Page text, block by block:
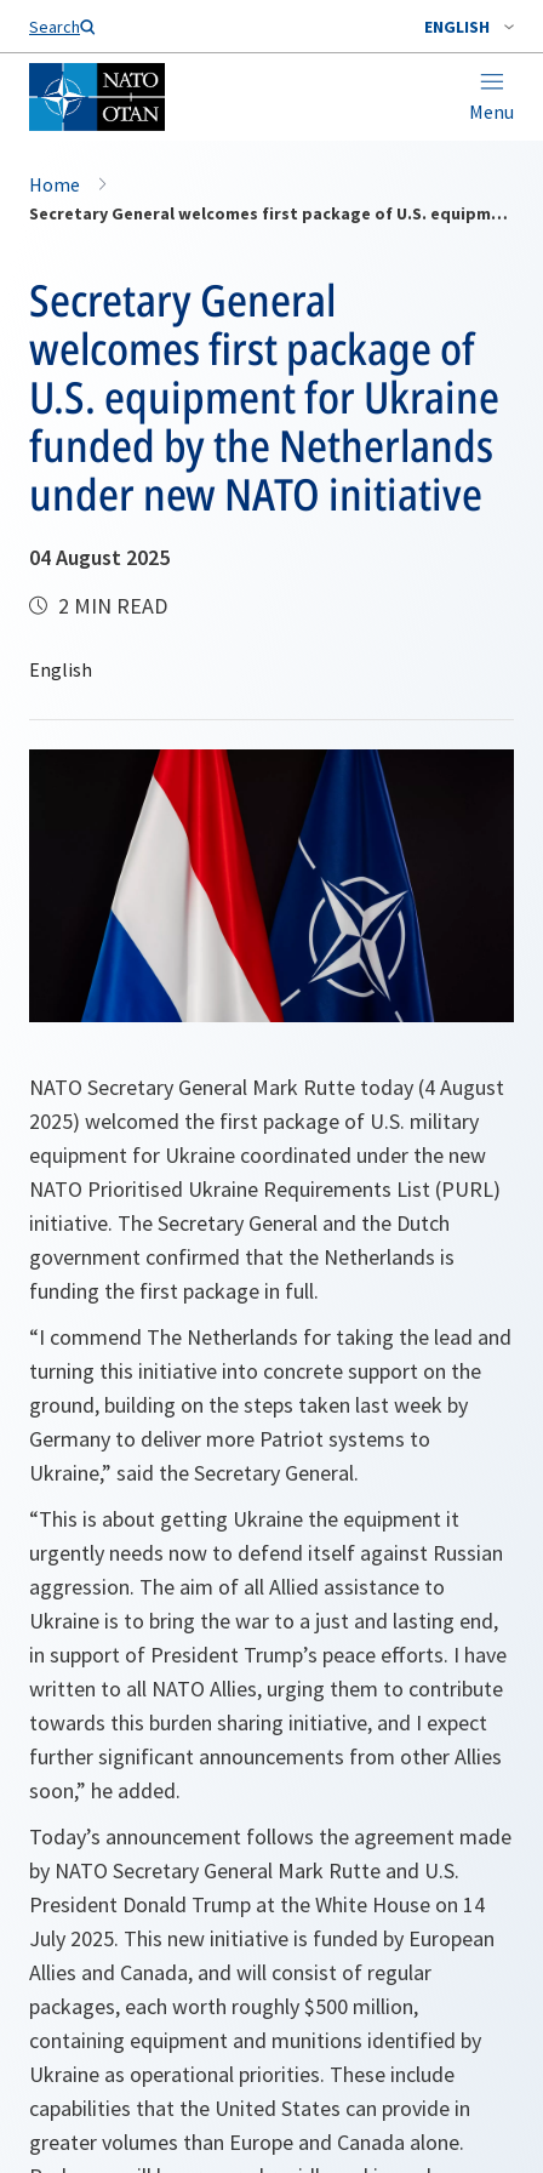
Search ENGLISH
Menu
Home
Secretary General welcomes first package of U.S. equipment for Ukraine funded by the Netherlands under new NATO initiative
Secretary General
welcomes first package of
U.S. equipment for Ukraine
funded by the Netherlands
under new NATO initiative
04 August 2025
2 MIN READ
NATO Secretary General Mark Rutte today (4 August
2025) welcomed the first package of U.S. military
equipment for Ukraine coordinated under the new
NATO Prioritised Ukraine Requirements List (PURL)
initiative. The Secretary General and the Dutch
government confirmed that the Netherlands is
funding the first package in full.
“I commend The Netherlands for taking the lead and
turning this initiative into concrete support on the
ground, building on the steps taken last week by
Germany to deliver more Patriot systems to
Ukraine,” said the Secretary General.
“This is about getting Ukraine the equipment it
urgently needs now to defend itself against Russian
aggression. The aim of all Allied assistance to
Ukraine is to bring the war to a just and lasting end,
in support of President Trump’s peace efforts. I have
written to all NATO Allies, urging them to contribute
towards this burden sharing initiative, and I expect
further significant announcements from other Allies
soon,” he added.
Today’s announcement follows the agreement made
by NATO Secretary General Mark Rutte and U.S.
President Donald Trump at the White House on 14
July 2025. This new initiative is funded by European
Allies and Canada, and will consist of regular
packages, each worth roughly $500 million,
containing equipment and munitions identified by
Ukraine as operational priorities. These include
capabilities that the United States can provide in
greater volumes than Europe and Canada alone.